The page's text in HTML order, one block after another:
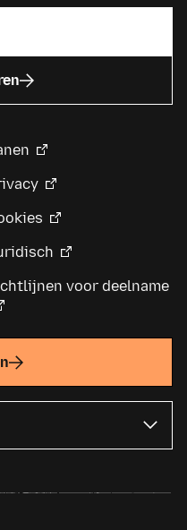
voor deelname